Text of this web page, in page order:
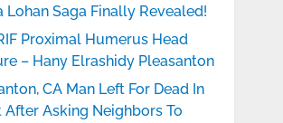
Lohan Saga Finally Revealed!
Proximal Humerus Head
– Hany Elrashidy Pleasanton
CA Man Left For Dead In
After Asking Neighbors To